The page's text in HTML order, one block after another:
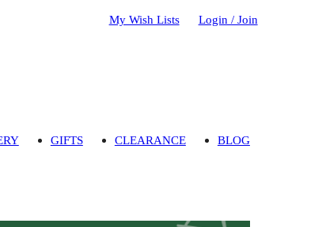
My Wish Lists Login / Join
GIFTS CLEARANCE BLOG